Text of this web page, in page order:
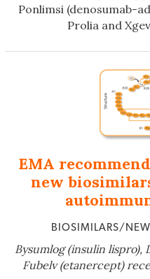
Ponlimsi (denosumab-
Prolia and
EMA
new
BIOSIMILARS/
Bysumlog (insulin lispro),
Fubelv (etanercept)